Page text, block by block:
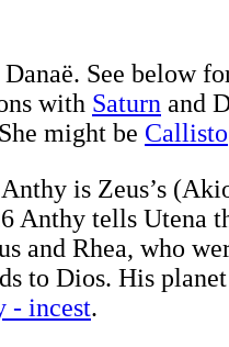
See below
with Saturn and
might be Callisto
is Zeus’s
Anthy tells
and Rhea, who
to Dios. His
- incest.